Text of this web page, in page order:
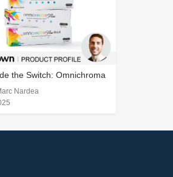
the Switch: Omnichroma
Nardea